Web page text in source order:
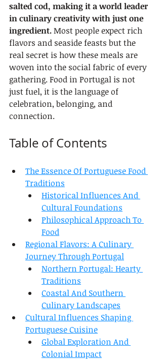
salted cod, making it a world leader
in culinary creativity with just one
ingredient. Most people expect rich
flavors and seaside feasts but the
real secret is how these meals are
woven into the social fabric of every
gathering. Food in Portugal is not
just fuel, it is the language of
celebration, belonging, and
connection.
Table of Contents
The Essence Of Portuguese Food
Traditions
Historical Influences And
Cultural Foundations
Philosophical Approach To
Food
Regional Flavors: A Culinary
Journey Through Portugal
Northern Portugal: Hearty
Traditions
Coastal And Southern
Culinary Landscapes
Cultural Influences Shaping
Portuguese Cuisine
Global Exploration And
Colonial Impact